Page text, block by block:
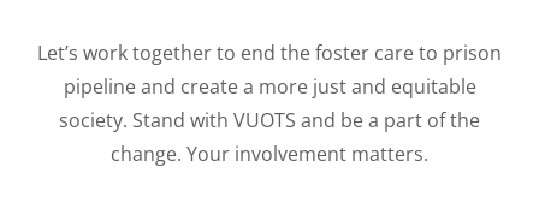
Let’s work together to end the foster care to prison
pipeline and create a more just and equitable
society. Stand with VUOTS and be a part of the
change. Your involvement matters.